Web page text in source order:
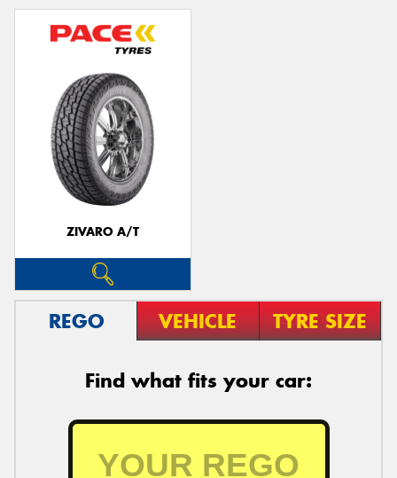
ZIVARO A/T
REGO VEHICLE TYRE SIZE
Find what fits your car: